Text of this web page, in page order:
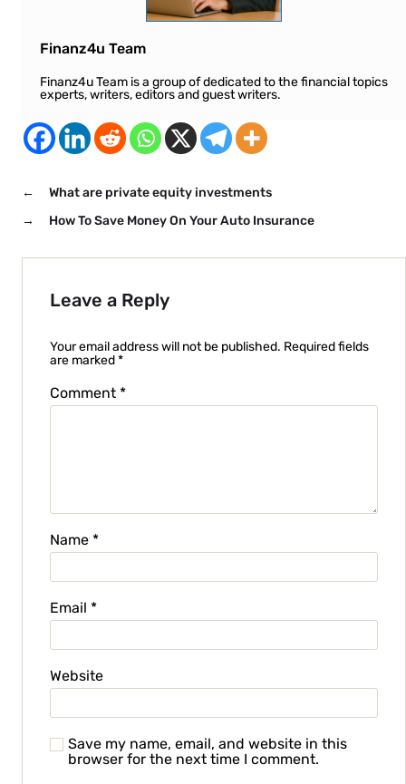
Finanz4u Team
Finanz4u Team is a group of dedicated to the financial topics
experts, writers, editors and guest writers.
←
What are private equity investments
→
How To Save Money On Your Auto Insurance
Leave a Reply
Your email address will not be published. Required fields
are marked*
Comment *
Name *
Email *
Website
Save my name, email, and website in this
browser for the next time I comment.